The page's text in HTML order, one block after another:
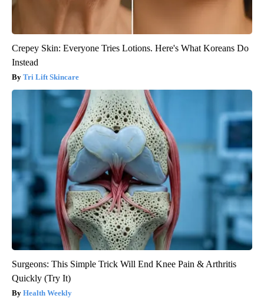
Crepey Skin: Everyone Tries Lotions. Here's What Koreans Do
Instead
Tri Lift Skincare
Surgeons: This Simple Trick Will End Knee Pain & Arthritis
Quickly (Try It)
Health Weekly